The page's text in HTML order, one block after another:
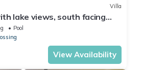
Villa
lake views, south facing
Games room
Pool
View Availability